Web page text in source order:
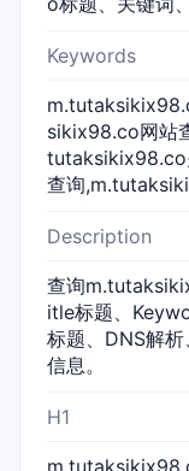
Keywords
sikix98.co网站
tutaksikix98.co
查询
Description
查询
itle标题、
标题、DNS解
信息。
H1